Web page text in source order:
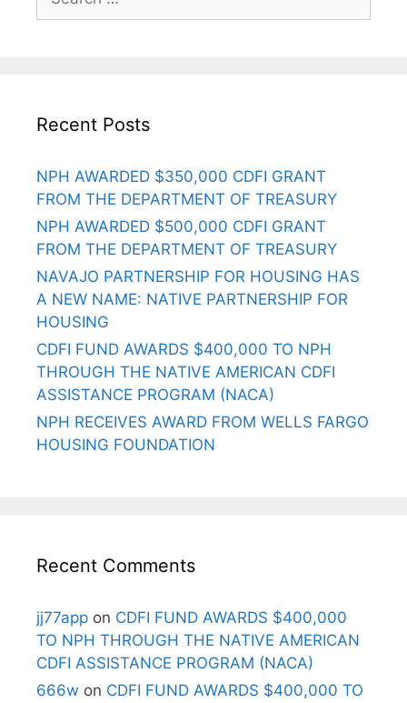
Recent Posts
NPH AWARDED $350,000 CDFI GRANT
FROM THE DEPARTMENT OF TREASURY
NPH AWARDED $500,000 CDFI GRANT
FROM THE DEPARTMENT OF TREASURY
NAVAJO PARTNERSHIP FOR HOUSING HAS
A NEW NAME: NATIVE PARTNERSHIP FOR
HOUSING
CDFI FUND AWARDS $400,000 TO NPH
THROUGH THE NATIVE AMERICAN CDFI
ASSISTANCE PROGRAM (NACA)
NPH RECEIVES AWARD FROM WELLS FARGO
HOUSING FOUNDATION
Recent Comments
jj77app on CDFI FUND AWARDS $400,000
TO NPH THROUGH THE NATIVE AMERICAN
CDFI ASSISTANCE PROGRAM (NACA)
666w on CDFI FUND AWARDS $400,000 TO